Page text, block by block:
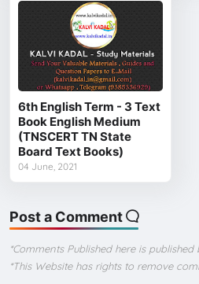
6th English Term - 3 Text
Book English Medium
(TNSCERT TN State
Board Text Books)
04 June, 2021
Post a Comment
*Comments Published here is published
*This Website has rights to remove